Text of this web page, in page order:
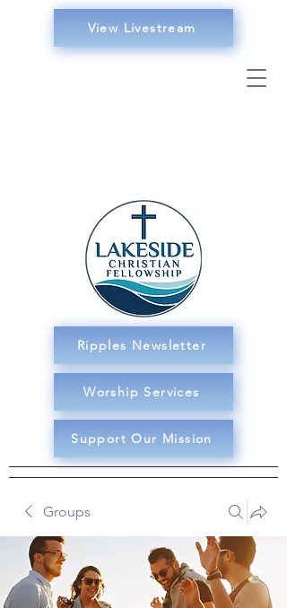
Ripples Newsletter
Worship Services
Support Our Mission
View Livestream
Groups